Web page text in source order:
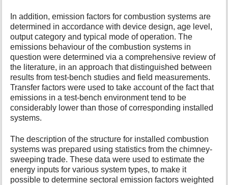
In addition, emission factors for combustion systems are
determined in accordance with device design, age level,
output category and typical mode of operation. The
emissions behaviour of the combustion systems in
question were determined via a comprehensive review of
the literature, in an approach that distinguished between
results from test-bench studies and field measurements.
Transfer factors were used to take account of the fact that
emissions in a test-bench environment tend to be
considerably lower than those of corresponding installed
systems.
The description of the structure for installed combustion
systems was prepared using statistics from the chimney-
sweeping trade. These data were used to estimate the
energy inputs for various system types, to make it
possible to determine sectoral emission factors weighted